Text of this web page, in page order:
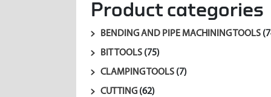
Product categories
BENDING AND PIPE MACHINING TOOLS
BIT TOOLS (75)
CLAMPING TOOLS (7)
CUTTING (62)